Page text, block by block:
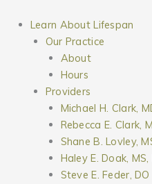
content
Learn About Lifespan
Our Practice
About
Hours
Providers
Michael H. Clark,
Rebecca E. Clark,
Shane B. Lovley,
Haley E. Doak, MS,
Steve E. Feder, DO